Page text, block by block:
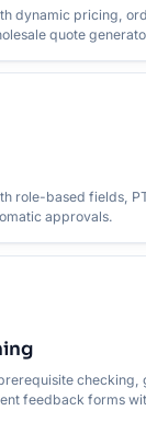
dynamic pricing,
quote
role-based fields,
approvals.
checking,
feedback forms